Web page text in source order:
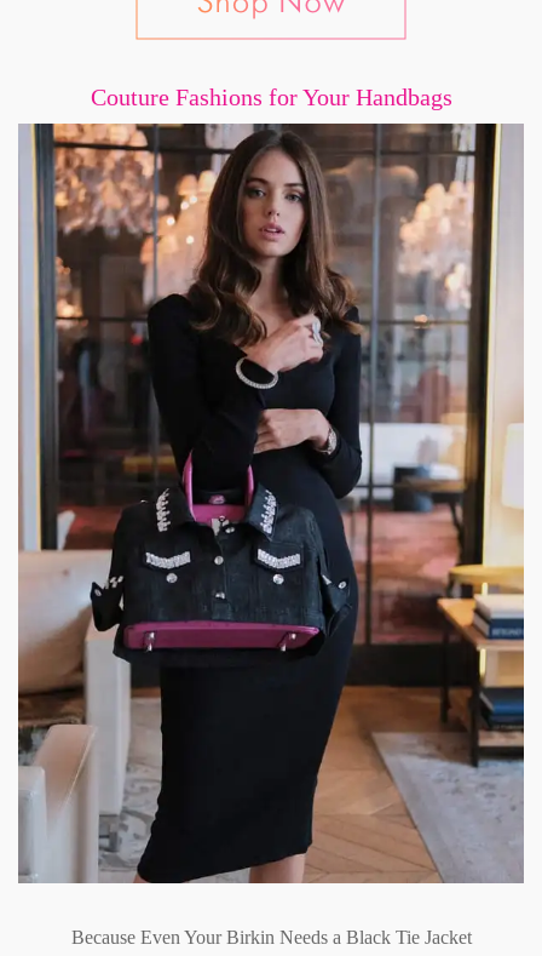
Couture Fashions for Your Handbags
Because Even Your Birkin Needs a Black Tie Jacket